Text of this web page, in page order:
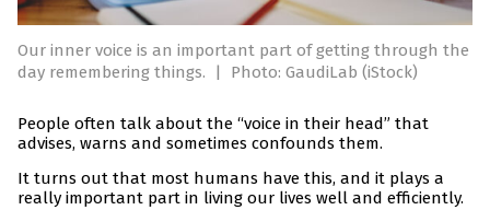
Our inner voice is an important part of getting through the
day remembering things.
| Photo: GaudiLab (iStock)
People often talk about the “voice in their head” that
advises, warns and sometimes confounds them.
It turns out that most humans have this, and it plays a
really important part in living our lives well and efficiently.